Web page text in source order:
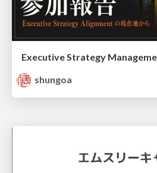
shungoa